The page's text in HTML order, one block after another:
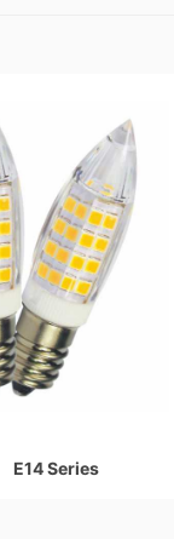
E14 Series